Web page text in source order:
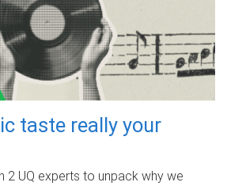
taste really your
2 UQ experts to unpack why we